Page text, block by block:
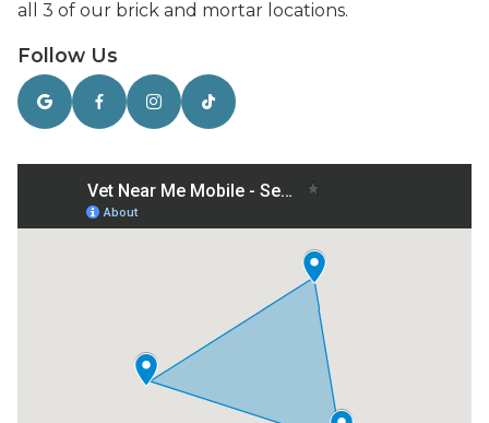
all 3 of our brick and mortar locations.
Follow Us
   